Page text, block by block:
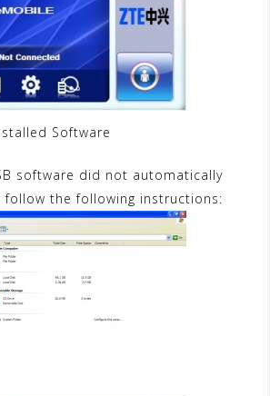
Software
software did not automatically
follow the following instructions: